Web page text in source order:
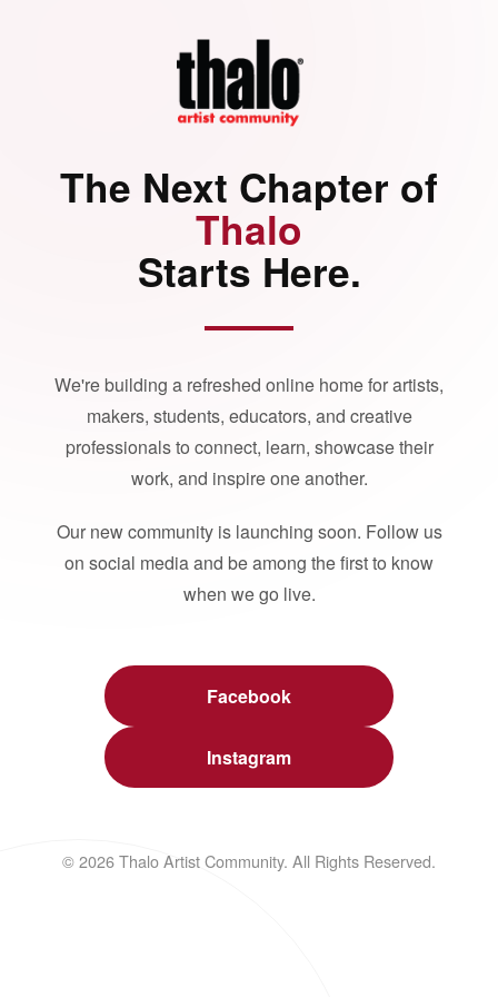
The Next Chapter of
Thalo
Starts Here.
We're building a refreshed online home for artists,
makers, students, educators, and creative
professionals to connect, learn, showcase their
work, and inspire one another.
Our new community is launching soon. Follow us
on social media and be among the first to know
when we go live.
Facebook
Instagram
© 2026 Thalo Artist Community. All Rights Reserved.